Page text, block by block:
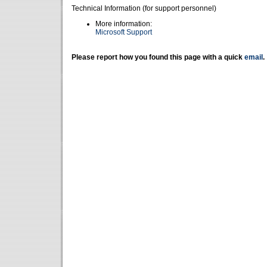
Technical Information (for support personnel)
More information:
Microsoft Support
Please report how you found this page with a quick email .